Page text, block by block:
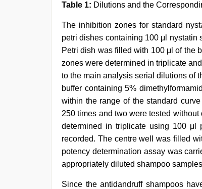
Table 1: Dilutions and the
The inhibition zones for standard
petri dishes containing 100 μl nystatin
Petri dish was filled with 100 μl of the
zones were determined in triplicate
to the main analysis serial dilutions of
buffer containing 5%
within the range of the standard
250 times and two were tested
determined in triplicate using 100 μl
recorded. The centre well was filled
potency determination assay was
appropriately diluted shampoo
Since the antidandruff shampoos